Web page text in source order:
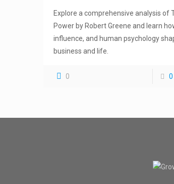
Explore a comprehensive analysis of
Power by Robert Greene and learn
influence, and human psychology
business and life.
0 0